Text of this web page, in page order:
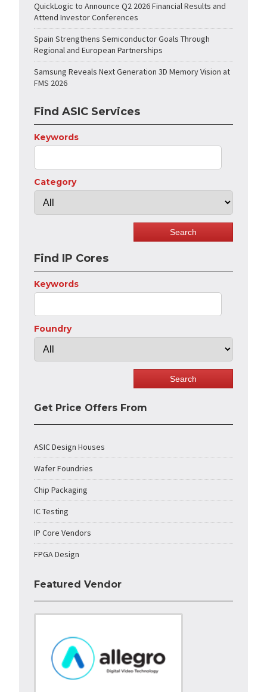
QuickLogic to Announce Q2 2026 Financial Results and
Attend Investor Conferences
Spain Strengthens Semiconductor Goals Through
Regional and European Partnerships
Samsung Reveals Next Generation 3D Memory Vision at
FMS 2026
Find ASIC Services
Keywords
Category
Find IP Cores
Keywords
Foundry
Get Price Offers From
ASIC Design Houses
Wafer Foundries
Chip Packaging
IC Testing
IP Core Vendors
FPGA Design
Featured Vendor